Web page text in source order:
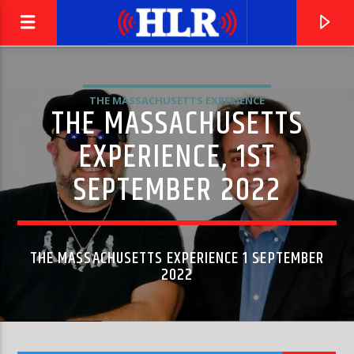
THIS IS WHERE WE COME IN
THE MASSACHUSETTS EXPERIENCE
THE MASSACHUSETTS
EXPERIENCE, 1ST
SEPTEMBER 2022
THE MASSACHUSETTS EXPERIENCE 1 SEPTEMBER
2022